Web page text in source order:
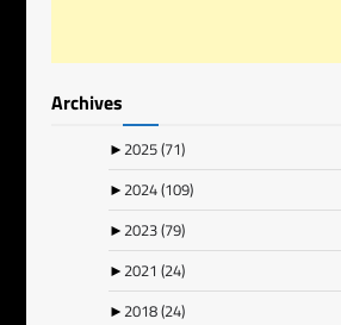
Archives
► 2025(71)
► 2024(109)
► 2023(79)
► 2021(24)
► 2018(24)